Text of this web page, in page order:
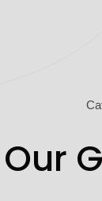
Our